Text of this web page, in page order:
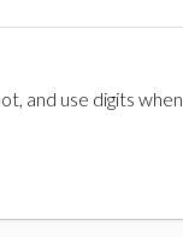
and use digits when